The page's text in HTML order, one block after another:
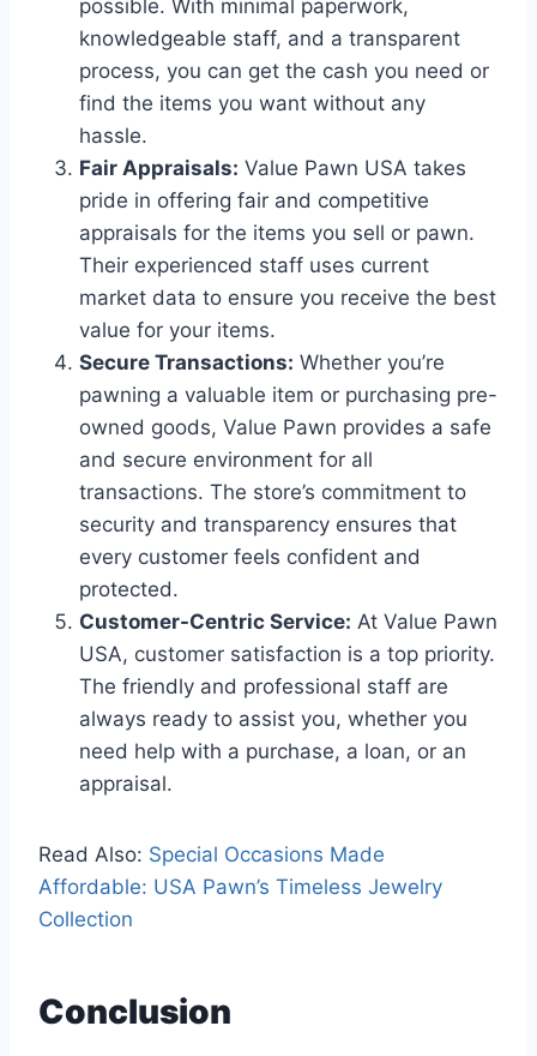
possible. With minimal paperwork,
knowledgeable staff, and a transparent
process, you can get the cash you need or
find the items you want without any
hassle.
Fair Appraisals: Value Pawn USA takes
pride in offering fair and competitive
appraisals for the items you sell or pawn.
Their experienced staff uses current
market data to ensure you receive the best
value for your items.
Secure Transactions: Whether you’re
pawning a valuable item or purchasing pre-
owned goods, Value Pawn provides a safe
and secure environment for all
transactions. The store’s commitment to
security and transparency ensures that
every customer feels confident and
protected.
Customer-Centric Service: At Value Pawn
USA, customer satisfaction is a top priority.
The friendly and professional staff are
always ready to assist you, whether you
need help with a purchase, a loan, or an
appraisal.
Read Also: Special Occasions Made
Affordable: USA Pawn’s Timeless Jewelry
Collection
Conclusion